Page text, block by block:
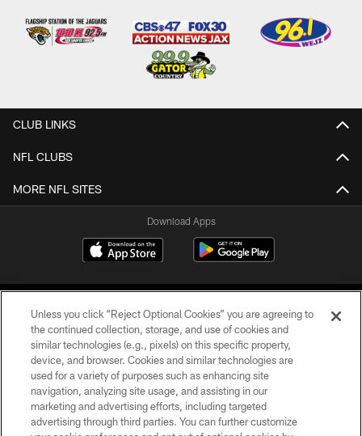
CLUB LINKS
NFL CLUBS
MORE NFL SITES
Download Apps
©2026 Jacksonville Jaguars, LLC. All Rights Reserved.
PRIVACY POLICY
ACCESSIBILITY
Unless you click “Reject Optional Cookies” you are agreeing to
the continued collection, storage, and use of cookies and
similar technologies (e.g., pixels) on this specific property,
device, and browser. Cookies and similar technologies are
used for a variety of purposes such as enhancing site
navigation, analyzing site usage, and assisting in our
marketing and advertising efforts, including targeted
advertising through third parties. You can further customize